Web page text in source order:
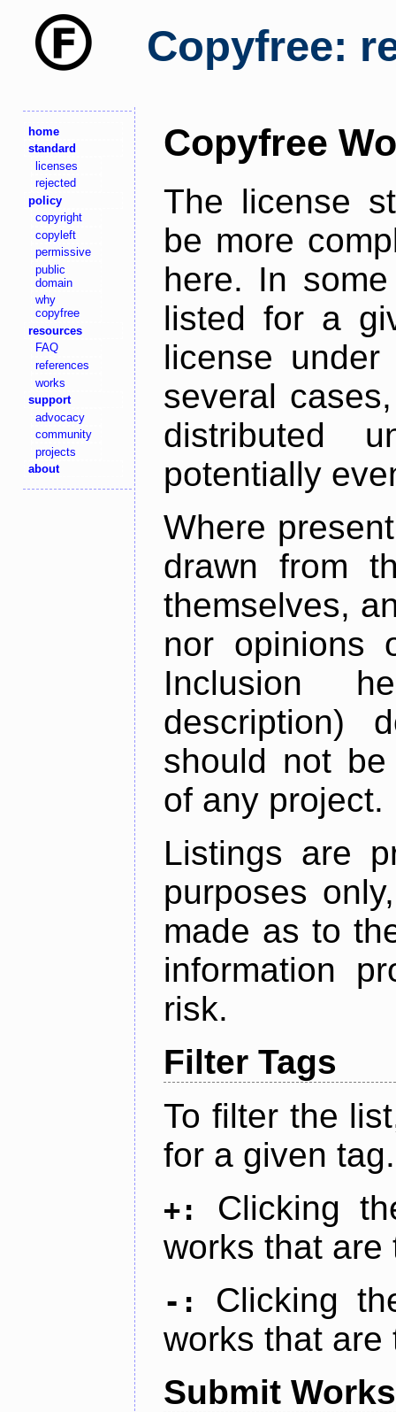
Copyfree:
home
standard
licenses
rejected
policy
copyright
copyleft
permissive
public
domain
why
copyfree
resources
FAQ
references
works
support
advocacy
community
projects
about
Copyfree
The license
be more
here. In
listed for a
license
several
distributed
potentially
Where
drawn from
themselves,
nor opinions
Inclusion
description)
should not
of any project.
Listings are
purposes
made as to
information
risk.
Filter Tags
To filter the
for a given tag.
+:
Clicking
works that are
-:
Clicking
works that are
Submit Works